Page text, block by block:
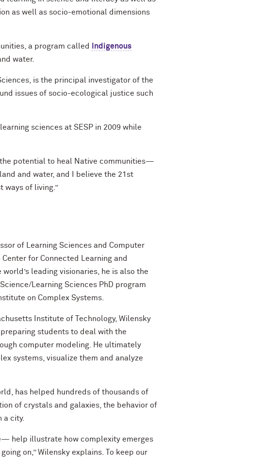
as well as socio-emotional dimensions
a program called
Indigenous
water.
is the principal investigator of the
issues of socio-ecological justice such
sciences at SESP in 2009 while
the potential to heal Native communities—
and water, and I believe the 21st
ways of living.”
of Learning Sciences and Computer
for Connected Learning and
leading visionaries, he is also the
Learning Sciences PhD program
on Complex Systems.
Institute of Technology, Wilensky
students to deal with the
computer modeling. He ultimately
systems, visualize them and analyze
has helped hundreds of thousands of
of crystals and galaxies, the behavior of
a city.
help illustrate how complexity emerges
on,” Wilensky explains. To keep our